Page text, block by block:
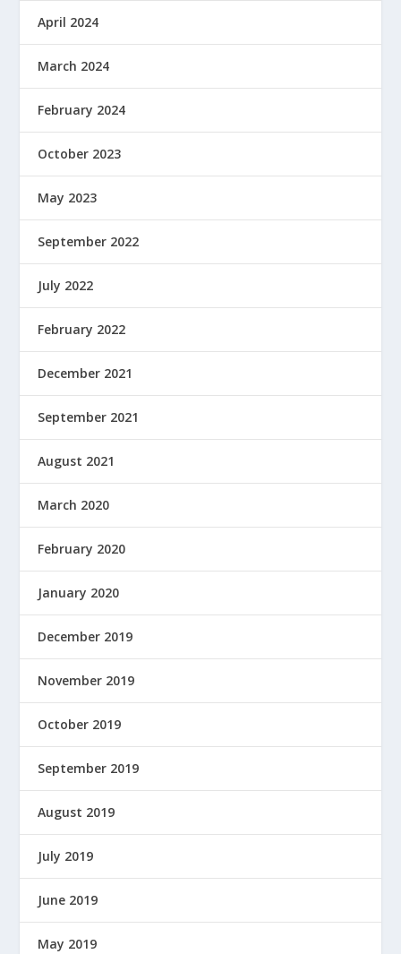
April 2024
March 2024
February 2024
October 2023
May 2023
September 2022
July 2022
February 2022
December 2021
September 2021
August 2021
March 2020
February 2020
January 2020
December 2019
November 2019
October 2019
September 2019
August 2019
July 2019
June 2019
May 2019